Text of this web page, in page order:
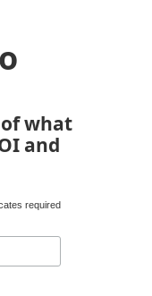
what
and
required